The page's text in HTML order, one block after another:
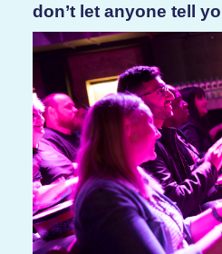
don’t let anyone tell